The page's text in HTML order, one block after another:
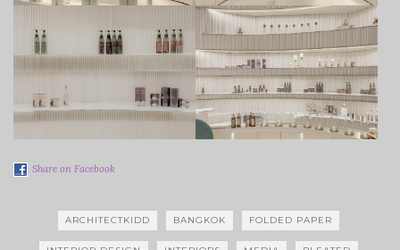
Share on Facebook
ARCHITECTKIDD BANGKOK FOLDED PAPER